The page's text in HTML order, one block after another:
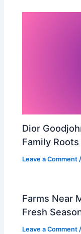
Dior
Family Roots
Leave a Comment /
Farms Near
Fresh
Leave a Comment /